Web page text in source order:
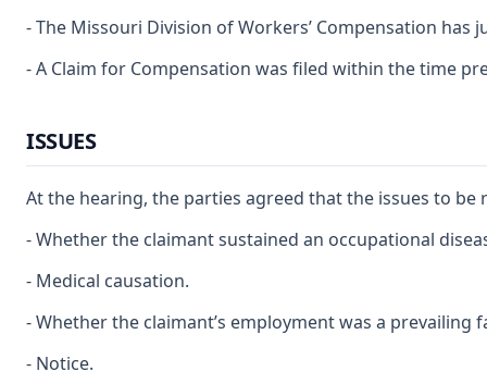
- The Missouri Division of Workers’ Compensation
- A Claim for Compensation was filed within the time
ISSUES
At the hearing, the parties agreed that the issues to
- Whether the claimant sustained an occupational
- Medical causation.
- Whether the claimant’s employment was a
- Notice.